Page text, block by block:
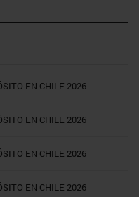
EN CHILE 2026
EN CHILE 2026
EN CHILE 2026
EN CHILE 2026